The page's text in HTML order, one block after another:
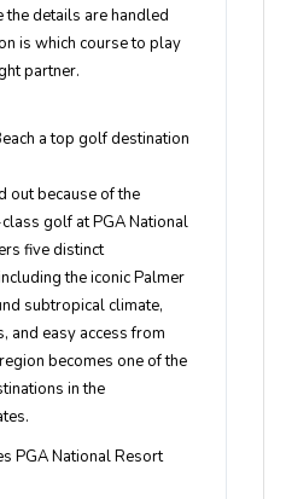
details are handled
is which course to play
partner.
a top golf destination
out because of the
golf at PGA National
five distinct
the iconic Palmer
subtropical climate,
and easy access from
becomes one of the
in the
PGA National Resort